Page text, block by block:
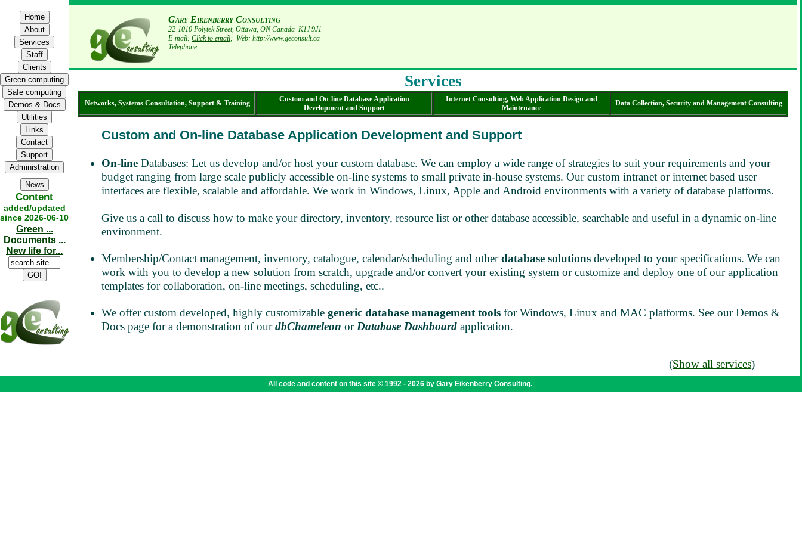
Content
added/updated
since 2026-06-10
Green ...
Documents ...
New life for...
Gary Eikenberry Consulting
22-1010 Polytek Street, Ottawa, ON Canada K1J 9J1
E-mail: Click to email; Web: http://www.geconsult.ca
Telephone...
Services
Networks, Systems Consultation, Support & Training
Custom and On-line Database Application
Development and Support
Internet Consulting, Web Application Design and
Maintenance
Data Collection, Security and Management Consulting
Custom and On-line Database Application Development and Support
On-line Databases: Let us develop and/or host your custom database. We can employ a wide range of strategies to suit your requirements and your
budget ranging from large scale publicly accessible on-line systems to small private in-house systems. Our custom intranet or internet based user
interfaces are flexible, scalable and affordable. We work in Windows, Linux, Apple and Android environments with a variety of database platforms.
Give us a call to discuss how to make your directory, inventory, resource list or other database accessible, searchable and useful in a dynamic on-line
environment.
Membership/Contact management, inventory, catalogue, calendar/scheduling and otherdatabase solutions developed to your specifications. We can
work with you to develop a new solution from scratch, upgrade and/or convert your existing system or customize and deploy one of our application
templates for collaboration, on-line meetings, scheduling, etc..
We offer custom developed, highly customizable generic database management tools for Windows, Linux and MAC platforms. See our Demos &
Docs page for a demonstration of ourdbChameleon orDatabase Dashboard application.
(Show all services)
All code and content on this site © 1992 - 2026 by Gary Eikenberry Consulting.